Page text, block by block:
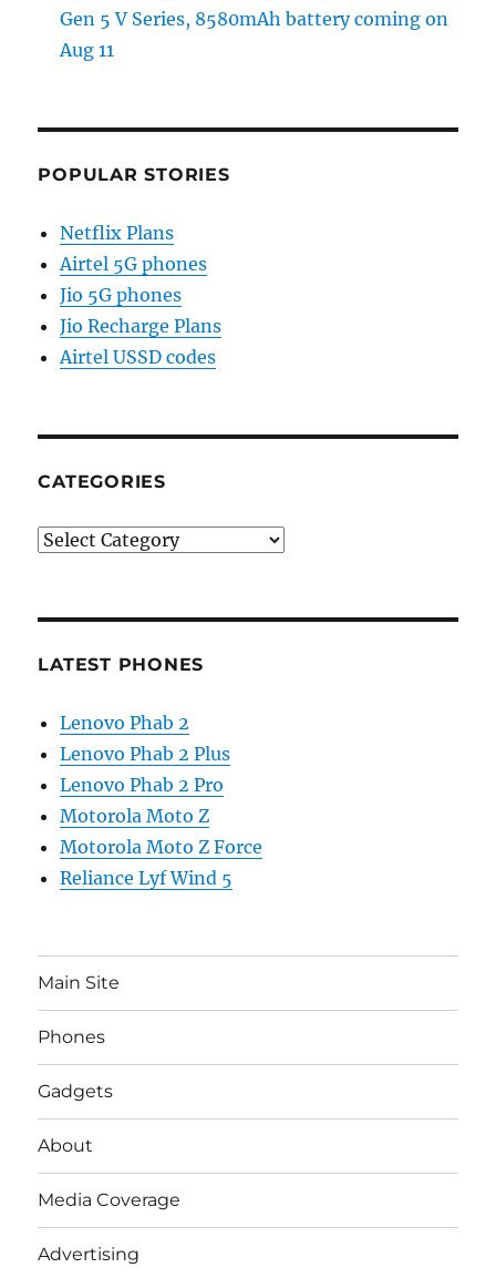
Gen 5 V Series, 8580mAh battery coming on
Aug 11
POPULAR STORIES
Netflix Plans
Airtel 5G phones
Jio 5G phones
Jio Recharge Plans
Airtel USSD codes
CATEGORIES
Categories
LATEST PHONES
Lenovo Phab 2
Lenovo Phab 2 Plus
Lenovo Phab 2 Pro
Motorola Moto Z
Motorola Moto Z Force
Reliance Lyf Wind 5
Main Site
Phones
Gadgets
About
Media Coverage
Advertising